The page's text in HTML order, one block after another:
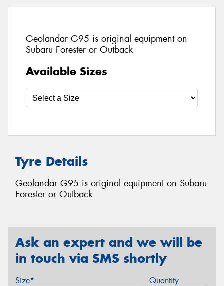
Geolandar G95 is original equipment on
Subaru Forester or Outback
Available Sizes
Tyre Details
Geolandar G95 is original equipment on Subaru
Forester or Outback
Ask an expert and we will be
in touch via SMS shortly
Size* Quantity